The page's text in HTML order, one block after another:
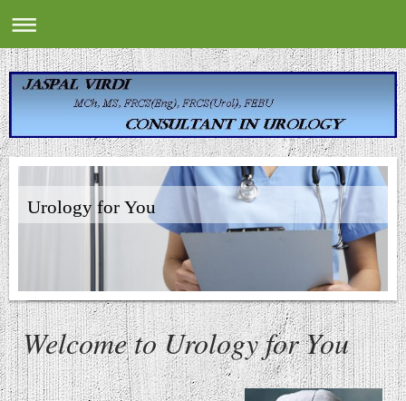
Urology for You
Welcome toUrology for You